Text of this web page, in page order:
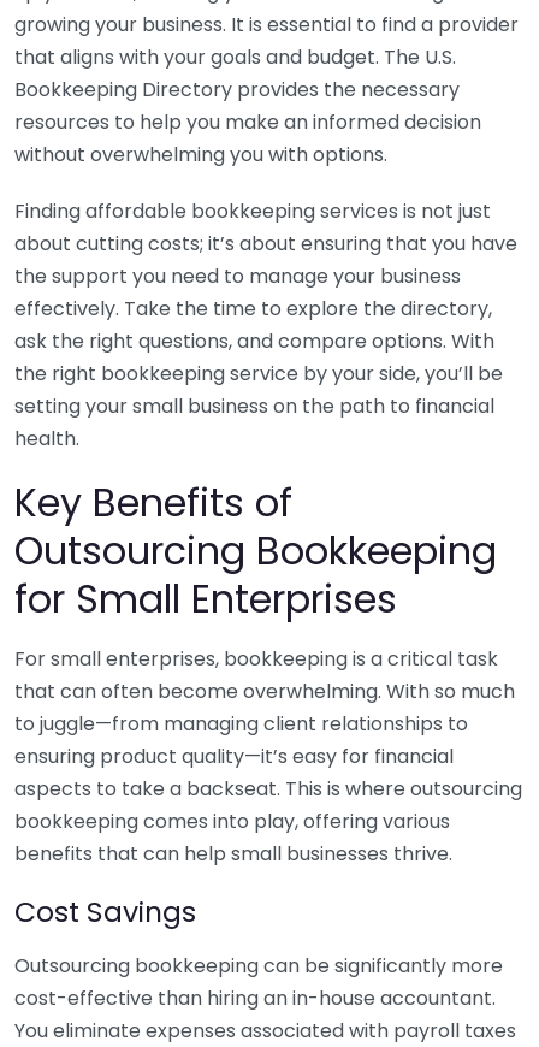
growing your business. It is essential to find a provider
that aligns with your goals and budget. The U.S.
Bookkeeping Directory provides the necessary
resources to help you make an informed decision
without overwhelming you with options.
Finding affordable bookkeeping services is not just
about cutting costs; it’s about ensuring that you have
the support you need to manage your business
effectively. Take the time to explore the directory,
ask the right questions, and compare options. With
the right bookkeeping service by your side, you’ll be
setting your small business on the path to financial
health.
Key Benefits of
Outsourcing Bookkeeping
for Small Enterprises
For small enterprises, bookkeeping is a critical task
that can often become overwhelming. With so much
to juggle—from managing client relationships to
ensuring product quality—it’s easy for financial
aspects to take a backseat. This is where outsourcing
bookkeeping comes into play, offering various
benefits that can help small businesses thrive.
Cost Savings
Outsourcing bookkeeping can be significantly more
cost-effective than hiring an in-house accountant.
You eliminate expenses associated with payroll taxes